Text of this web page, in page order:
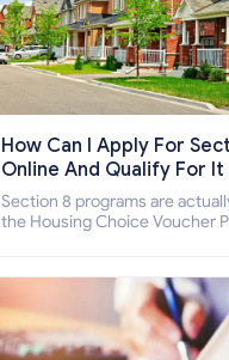
How Can I Apply For
Online And Qualify For It
Section 8 programs are
the Housing Choice Voucher
how to apply for Section 8
online and how to qualify for